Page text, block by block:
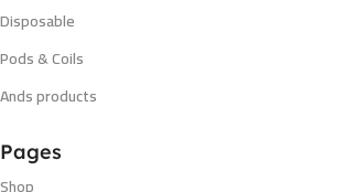
Disposable
Pods & Coils
Ands products
Pages